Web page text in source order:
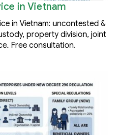
in Vietnam
in Vietnam: uncontested &
property division, joint
Free consultation.